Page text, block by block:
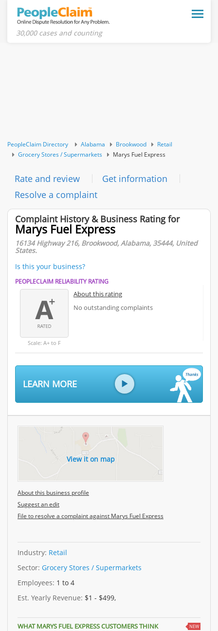
Toggle
30,000 cases and counting
PeopleClaim Directory Alabama Brookwood
Retail
Grocery Stores / Supermarkets
Marys Fuel Express
Rate and review
Get information
Resolve a complaint
Complaint History & Business Rating for
Marys Fuel Express
16134 Highway 216, Brookwood, Alabama, 35444, United
States.
Is this your business?
PEOPLECLAIM RELIABILITY RATING
Scale: A+ to F
About this rating
No outstanding complaints
LEARN MORE
View it on map
About this business profile
Suggest an edit
File to resolve a complaint against Marys Fuel Express
Industry: Retail
Sector: Grocery Stores / Supermarkets
Employees: 1 to 4
Est. Yearly Revenue: $1 - $499,
WHAT MARYS FUEL EXPRESS CUSTOMERS THINK NEW